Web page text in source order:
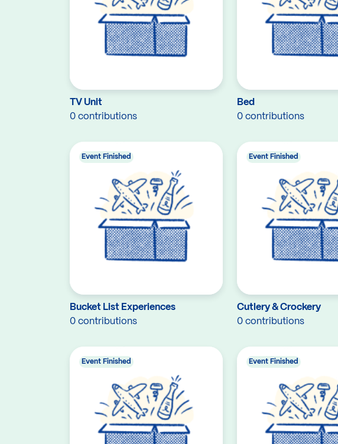
TV Unit
0 contributions
Bed
0 contributions
Bucket List Experiences
0 contributions
Event Finished
Cutlery & Crockery
0 contributions
Event Finished
Event Finished Event Finished